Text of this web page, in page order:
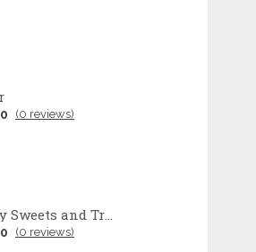
0 (0 reviews)
Wind City Sweets and Treats
0 (0 reviews)